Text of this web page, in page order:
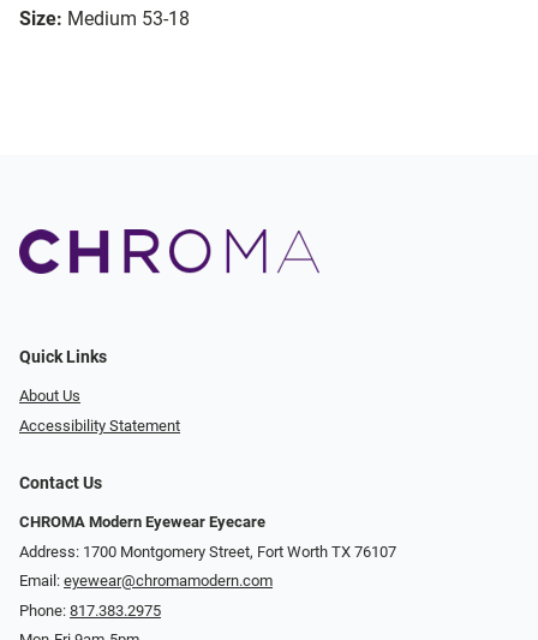
Size: Medium 53-18
Quick Links
About Us
Accessibility Statement
Contact Us
CHROMA Modern Eyewear Eyecare
Address: 1700 Montgomery Street, Fort Worth TX 76107
Email: eyewear@chromamodern.com
Phone: 817.383.2975